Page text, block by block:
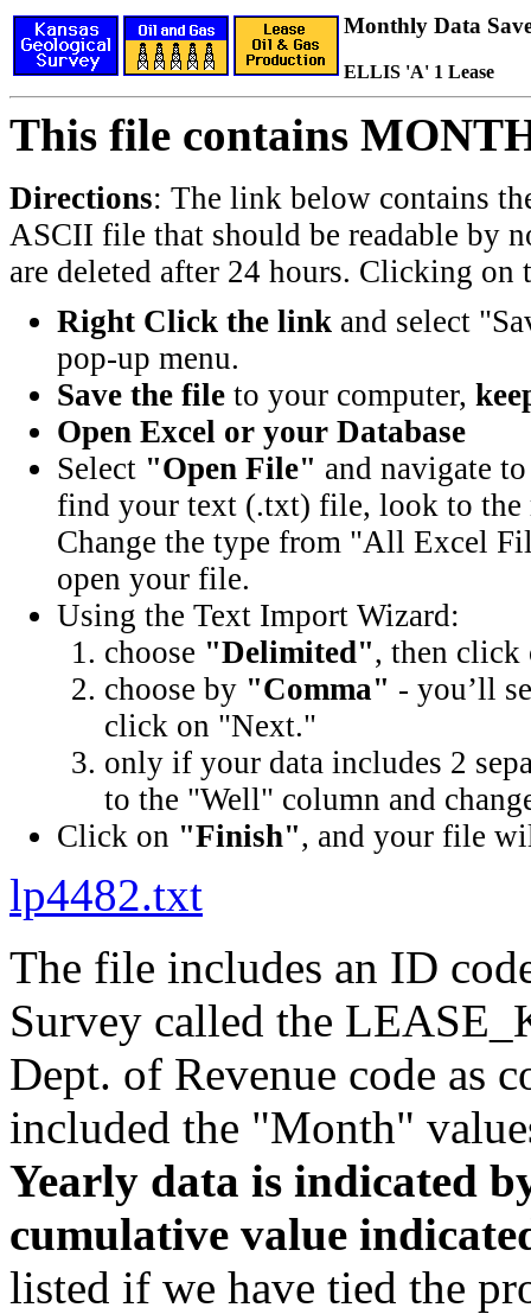
Monthly Data
ELLIS 'A' 1 Lease
This file contains
Directions: The link below contains
ASCII file that should be readable by
are deleted after 24 hours. Clicking
Right Click the link and select
pop-up menu.
Save the file to your computer,
Open Excel or your Database
Select "Open File" and navigate
find your text (.txt) file, look to
Change the type from "All Excel
open your file.
Using the Text Import Wizard:
choose "Delimited", then
choose by "Comma" - you’ll
click on "Next."
only if your data includes 2
to the "Well" column and
Click on "Finish", and your file
lp4482.txt
The file includes an ID
Survey called the
Dept. of Revenue code as
included the "Month"
Yearly data is indicated
cumulative value
listed if we have tied the